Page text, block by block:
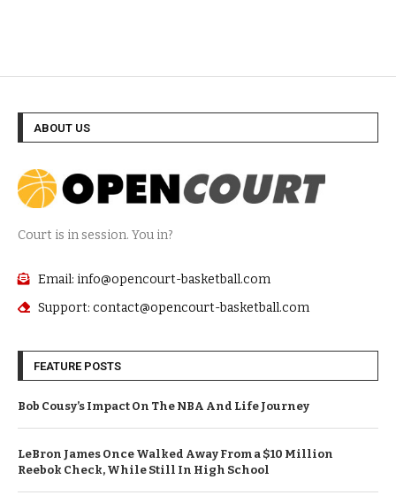
ABOUT US
Court is in session. You in?
Email: info@opencourt-basketball.com
Support: contact@opencourt-basketball.com
FEATURE POSTS
Bob Cousy’s Impact On The NBA And Life Journey
LeBron James Once Walked Away From a $10 Million
Reebok Check, While Still In High School